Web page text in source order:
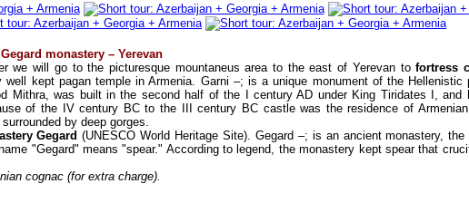
monastery – Yerevan
we will go to the picturesque mountaneus area to the east of Yerevan tofortress
kept pagan temple in Armenia. Garni –; is a unique monument of the Hellenistic
Mithra, was built in the second half of the I century AD under King Tiridates I, and
of the IV century BC to the III century BC castle was the residence of
by deep gorges.
Gegard(UNESCO World Heritage Site). Gegard –; is an ancient monastery,
"Gegard" means "spear." According to legend, the monastery kept spear that
cognac (for extra charge).